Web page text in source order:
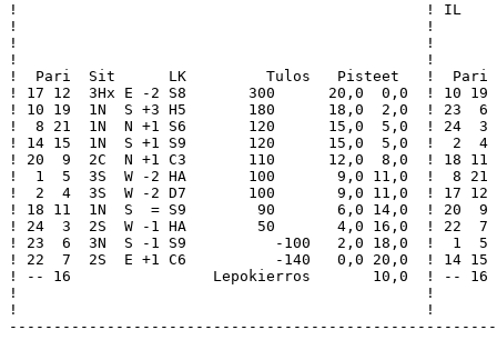
!                                              ! IL
!                                              !
!                                              !
!                                              !
!  Pari  Sit      LK         Tulos   Pisteet   !
! 17 12  3Hx E -2 S8       300      20,0  0,0  ! 10
! 10 19  1N  S +3 H5       180      18,0  2,0  ! 23
!  8 21  1N  N +1 S6       120      15,0  5,0  ! 24
! 14 15  1N  S +1 S9       120      15,0  5,0  !  2
! 20  9  2C  N +1 C3       110      12,0  8,0  ! 18
!  1  5  3S  W -2 HA       100       9,0 11,0  !  8
!  2  4  3S  W -2 D7       100       9,0 11,0  ! 17
! 18 11  1N  S  = S9        90       6,0 14,0  ! 20
! 24  3  2S  W -1 HA        50       4,0 16,0  ! 22
! 23  6  3N  S -1 S9          -100   2,0 18,0  !  1
! 22  7  2S  E +1 C6          -140   0,0 20,0  ! 14
! -- 16                Lepokierros       10,0  ! --
!                                              !
!                                              !